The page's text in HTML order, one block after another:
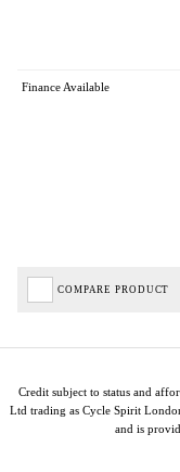
Finance Available
COMPARE PRODUCT
Credit subject to status and
Ltd trading as Cycle Spirit
and is